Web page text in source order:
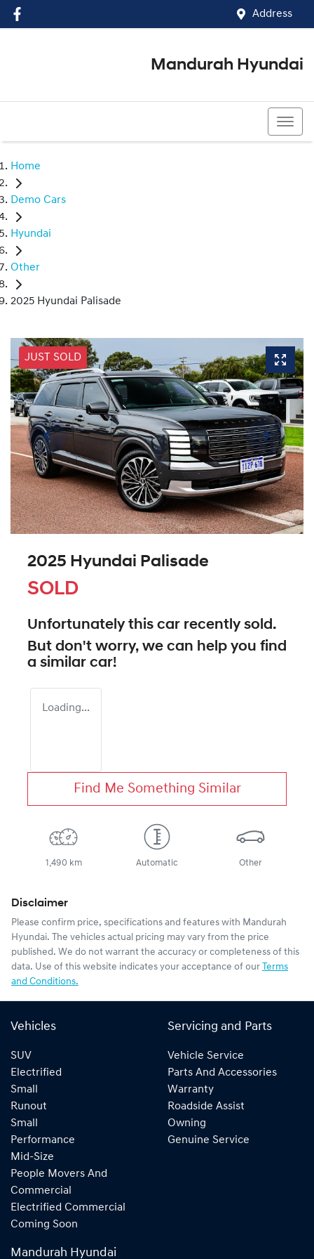
Address
Mandurah Hyundai
Home
Demo Cars
Hyundai
Other
2025 Hyundai Palisade
JUST SOLD
2025 Hyundai Palisade
SOLD
Unfortunately this car recently sold.
But don't worry, we can help you find
a similar car!
Loading...
Find Me Something Similar
1,490 km Automatic Other
Disclaimer
Please confirm price, specifications and features with Mandurah
Hyundai. The vehicles actual pricing may vary from the price
published. We do not warrant the accuracy or completeness of this
data. Use of this website indicates your acceptance of our Terms
and Conditions.
Vehicles
SUV
Electrified
Small
Runout
Small
Performance
Mid-Size
People Movers And
Commercial
Electrified Commercial
Coming Soon
Servicing and Parts
Vehicle Service
Parts And Accessories
Warranty
Roadside Assist
Owning
Genuine Service
Mandurah Hyundai